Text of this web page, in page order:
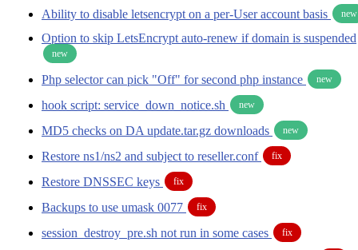
Ability to disable letsencrypt on a per-User account basis new
Option to skip LetsEncrypt auto-renew if domain is suspended
new
Php selector can pick "Off" for second php instance new
hook script: service_down_notice.sh new
MD5 checks on DA update.tar.gz downloads new
Restore ns1/ns2 and subject to reseller.conf fix
Restore DNSSEC keys fix
Backups to use umask 0077 fix
session_destroy_pre.sh not run in some cases fix